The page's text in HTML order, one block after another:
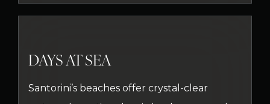
DAYS AT SEA
Santorini’s beaches offer crystal-clear